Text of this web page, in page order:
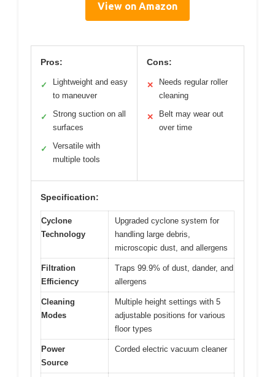
View on Amazon
Pros:
✓
Lightweight and easy
to maneuver
✓
Strong suction on all
surfaces
✓
Versatile with
multiple tools
Cons:
✕
Needs regular roller
cleaning
✕
Belt may wear out
over time
Specification:
Cyclone
Technology
Upgraded cyclone system for
handling large debris,
microscopic dust, and allergens
Filtration
Efficiency
Traps 99.9% of dust, dander, and
allergens
Cleaning
Modes
Multiple height settings with 5
adjustable positions for various
floor types
Power
Source
Corded electric vacuum cleaner